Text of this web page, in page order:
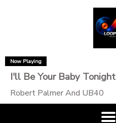
Now Playing
I'll Be Your Baby Tonight
Robert Palmer And UB40